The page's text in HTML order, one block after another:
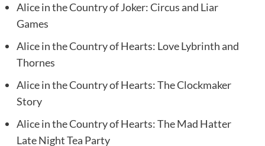
Alice in the Country of Joker: Circus and Liar
Games
Alice in the Country of Hearts: Love Lybrinth and
Thornes
Alice in the Country of Hearts: The Clockmaker
Story
Alice in the Country of Hearts: The Mad Hatter
Late Night Tea Party